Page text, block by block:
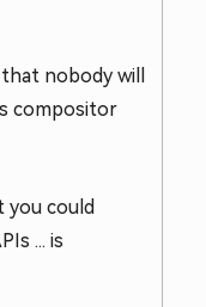
nobody will
compositor
could
... is